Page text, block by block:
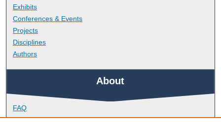
Exhibits
Conferences & Events
Projects
Disciplines
Authors
About
FAQ
Library Research Support